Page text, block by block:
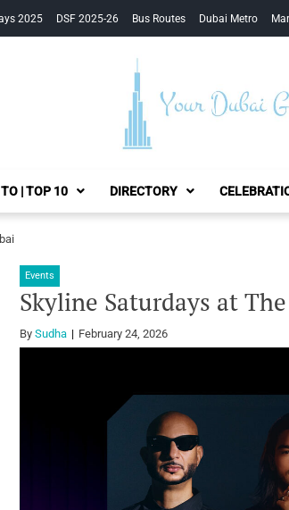
2025 DSF 2025-26 Bus Routes Dubai Metro
Your
| TOP 10 DIRECTORY
Events
Skyline Saturdays at
By Sudha February 24, 2026